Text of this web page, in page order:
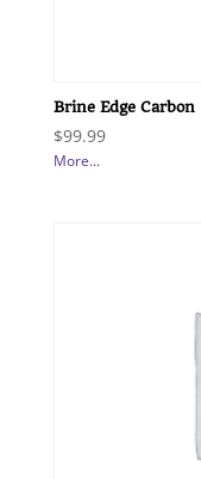
Brine Edge Carbon
$99.99
More...